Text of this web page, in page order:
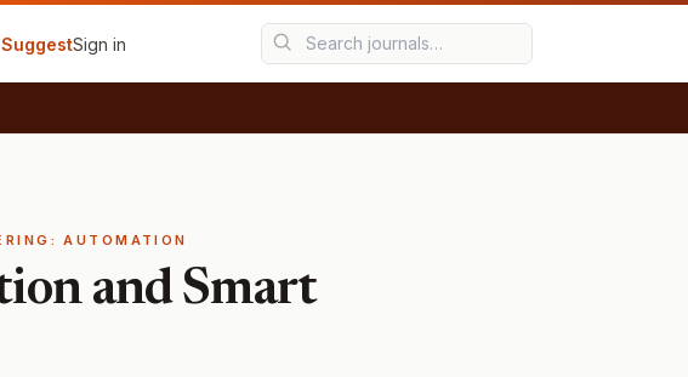
Sign in
AUTOMATION
and Smart